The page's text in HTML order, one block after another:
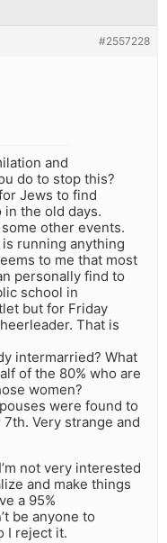
#2557228
and
do to stop this?
Jews to find
the old days.
other events.
running anything
to me that most
personally find to
school in
but for Friday
That is
intermarried? What
of the 80% who are
women?
were found to
Very strange and
not very interested
and make things
a 95%
be anyone to
I reject it.